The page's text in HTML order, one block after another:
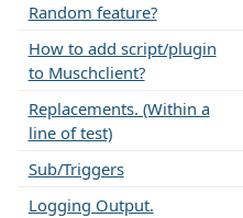
Random feature?
How to add script/plugin
to Muschclient?
Replacements. (Within a
line of test)
Sub/Triggers
Logging Output.